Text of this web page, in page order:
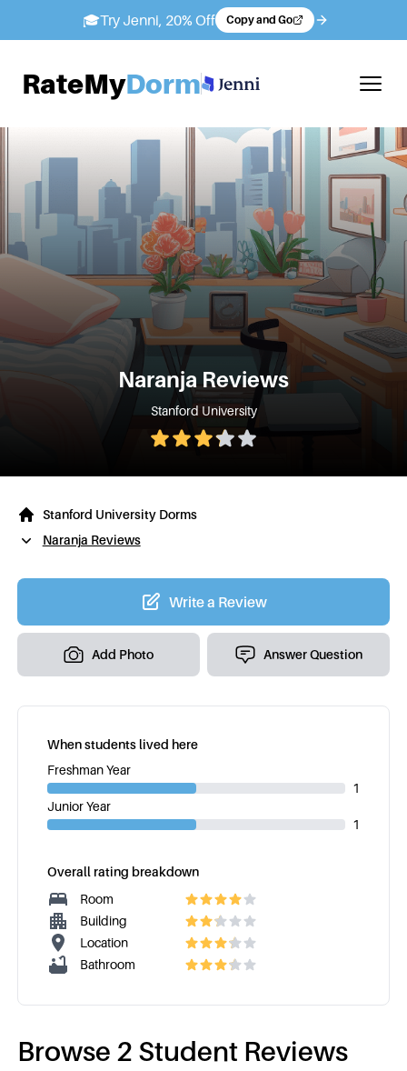
🎓Try Jenni, 20% Off Copy and Go
RateMyDorm
NaranjaReviews
Stanford University
Stanford University Dorms
Naranja Reviews
Write a Review
Add Photo Answer Question
When students lived here
Freshman Year
1
Junior Year
1
Overall rating breakdown
Room
Building
Location
Bathroom
Browse 2 Student Reviews